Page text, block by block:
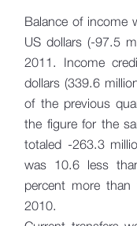
Balance of income
US dollars (-97.5
2011. Income
dollars (339.6
of the previous
the figure for the
totaled -263.3
was 10.6 less
percent more
2010.